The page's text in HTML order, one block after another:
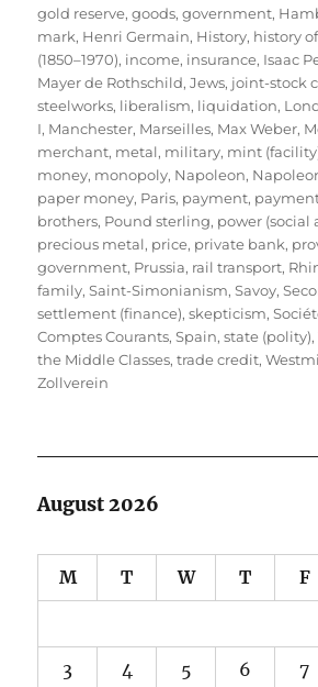
gold reserve,goods,government,
mark, Henri Germain, History, history
(1850–1970), income, insurance, Isaac
Mayer de Rothschild,Jews, joint-stock
steelworks, liberalism, liquidation,
I, Manchester, Marseilles, Max Weber,
merchant, metal, military, mint
money, monopoly, Napoleon,
paper money, Paris, payment,
brothers, Pound sterling, power (social
precious metal, price, private bank,
government, Prussia, rail transport,
family,Saint-Simonianism,Savoy,
settlement (finance),skepticism,
Comptes Courants,Spain,state (polity),
the Middle Classes,trade credit,
Zollverein
August 2026
M T W T F
3 4 5 6 7